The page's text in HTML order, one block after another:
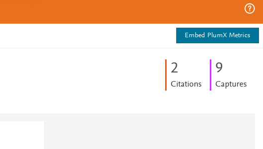
Embed PlumX Metrics
2
Citations
9
Captures